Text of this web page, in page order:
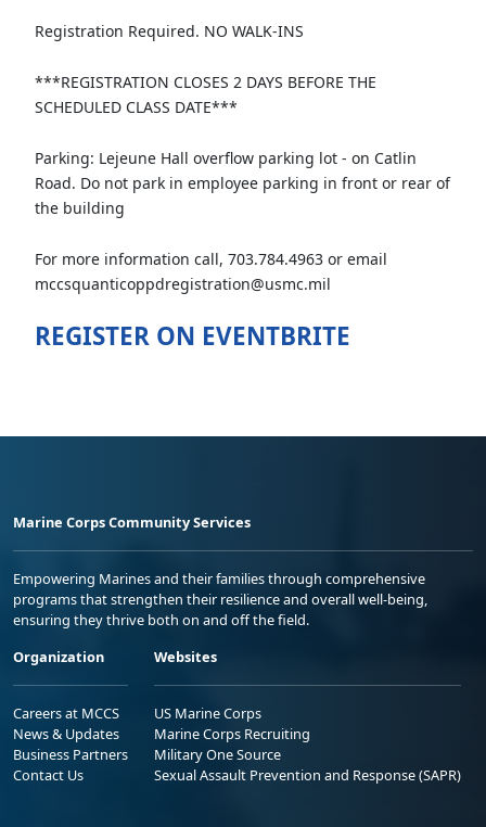
Registration Required. NO WALK-INS
***REGISTRATION CLOSES 2 DAYS BEFORE THE
SCHEDULED CLASS DATE***
Parking: Lejeune Hall overflow parking lot - on Catlin
Road. Do not park in employee parking in front or rear of
the building
For more information call, 703.784.4963 or email
mccsquanticoppdregistration@usmc.mil
REGISTER ON EVENTBRITE
Marine Corps Community Services
Empowering Marines and their families through comprehensive
programs that strengthen their resilience and overall well-being,
ensuring they thrive both on and off the field.
Organization
Careers at MCCS
News & Updates
Business Partners
Contact Us
Websites
US Marine Corps
Marine Corps Recruiting
Military One Source
Sexual Assault Prevention and Response (SAPR)